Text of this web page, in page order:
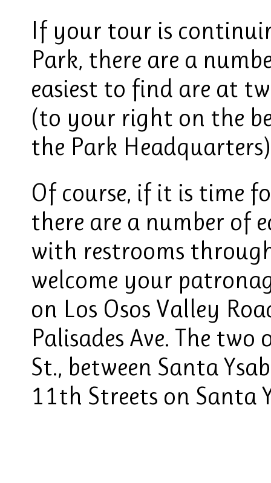
If your tour is
Park, there are a
easiest to find are at
(to your right on the
the Park
Of course, if it is time
there are a number of
with restrooms
welcome your
on Los Osos Valley
Palisades Ave. The
St., between Santa
11th Streets on Santa